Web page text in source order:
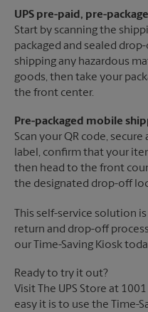
UPS pre-paid, pre-
Start by scanning the
packaged and sealed
shipping any hazardous
goods, then take your
the front center.
Pre-packaged mobile
Scan your QR code,
label, confirm that your
then head to the front
the designated drop-off
This self-service solution
return and drop-off
our Time-Saving Kiosk
Ready to try it out?
Visit The UPS Store at
easy it is to use the Time-